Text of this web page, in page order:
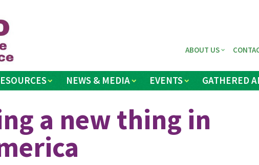
NEWS & MEDIA EVENTS GATHERED
ABOUT US
a new thing in